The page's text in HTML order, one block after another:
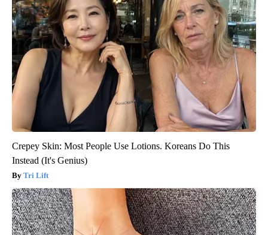
Crepey Skin: Most People Use Lotions. Koreans Do This
Instead (It's Genius)
Tri Lift